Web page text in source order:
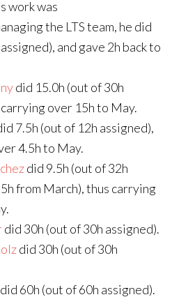
work was
the LTS team, he did
and gave 2h back to
did 15.0h (out of 30h
over 15h to May.
7.5h (out of 12h assigned),
4.5h to May.
did 9.5h (out of 32h
from March), thus carrying
did 30h (out of 30h assigned).
did 30h (out of 30h
did 60h (out of 60h assigned).